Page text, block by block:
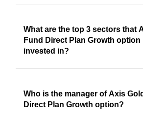
What are the top 3 sectors that
Fund Direct Plan Growth option
invested in?
Who is the manager of Axis
Direct Plan Growth option?